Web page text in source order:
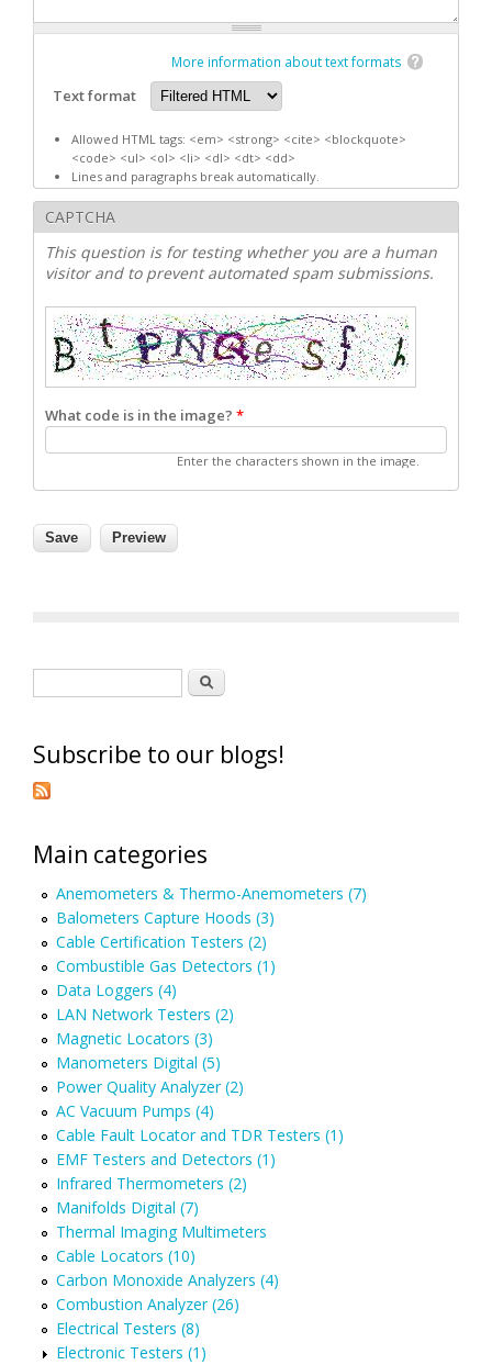
More information about text formats
Text format
Allowed HTML tags: <em> <strong> <cite> <blockquote>
<code> <ul> <ol> <li> <dl> <dt> <dd>
Lines and paragraphs break automatically.
CAPTCHA
This question is for testing whether you are a human
visitor and to prevent automated spam submissions.
What code is in the image? *
Enter the characters shown in the image.
Search
Subscribe to our blogs!
Main categories
Anemometers & Thermo-Anemometers (7)
Balometers Capture Hoods (3)
Cable Certification Testers (2)
Combustible Gas Detectors (1)
Data Loggers (4)
LAN Network Testers (2)
Magnetic Locators (3)
Manometers Digital (5)
Power Quality Analyzer (2)
AC Vacuum Pumps (4)
Cable Fault Locator and TDR Testers (1)
EMF Testers and Detectors (1)
Infrared Thermometers (2)
Manifolds Digital (7)
Thermal Imaging Multimeters
Cable Locators (10)
Carbon Monoxide Analyzers (4)
Combustion Analyzer (26)
Electrical Testers (8)
Electronic Testers (1)